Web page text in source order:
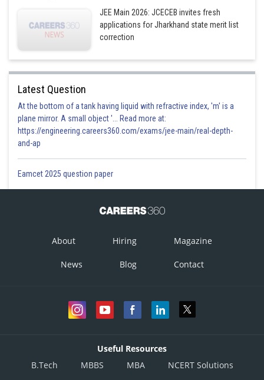
JEE Main 2026: JCECEB invites fresh
applications for Jharkhand state merit list
correction
Latest Question
At the bottom of a tank having liquid with refractive index, 'm' is a
plane mirror. A small object '... Read more at:
https://engineering.careers360.com/exams/jee-main/real-depth-
and-ap
Eamcet 2025 question paper
About Hiring Magazine
News Blog Contact
Useful Resources
B.Tech
MBBS MBA NCERT Solutions